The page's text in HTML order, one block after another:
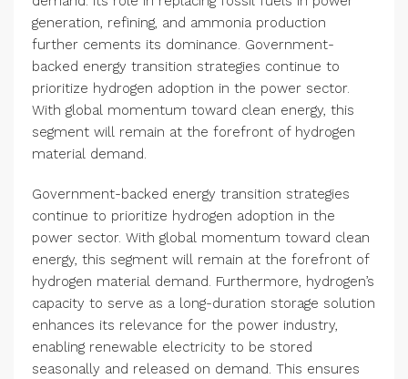
generation, refining, and ammonia production
further cements its dominance. Government-
backed energy transition strategies continue to
prioritize hydrogen adoption in the power sector.
With global momentum toward clean energy, this
segment will remain at the forefront of hydrogen
material demand.
Government-backed energy transition strategies
continue to prioritize hydrogen adoption in the
power sector. With global momentum toward clean
energy, this segment will remain at the forefront of
hydrogen material demand. Furthermore, hydrogen’s
capacity to serve as a long-duration storage solution
enhances its relevance for the power industry,
enabling renewable electricity to be stored
seasonally and released on demand. This ensures